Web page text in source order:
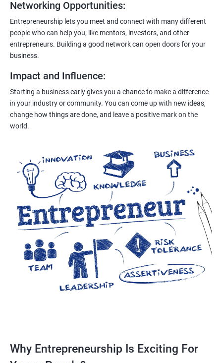
Networking Opportunities:
Entrepreneurship lets you meet and connect with many different
people who can help you, like mentors, investors, and other
entrepreneurs. Building a good network can open doors for your
business.
Impact and Influence:
Starting a business early gives you a chance to make a difference
in your industry or community. You can come up with new ideas,
change how things are done, and leave a positive mark on the
world.
Why Entrepreneurship Is Exciting For